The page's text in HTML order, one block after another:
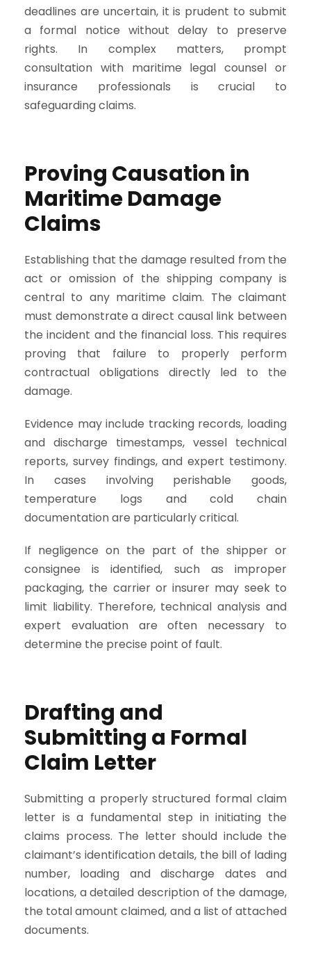
deadlines are uncertain, it is prudent to submit
a formal notice without delay to preserve
rights. In complex matters, prompt
consultation with maritime legal counsel or
insurance professionals is crucial to
safeguarding claims.
Proving Causation in
Maritime Damage
Claims
Establishing that the damage resulted from the
act or omission of the shipping company is
central to any maritime claim. The claimant
must demonstrate a direct causal link between
the incident and the financial loss. This requires
proving that failure to properly perform
contractual obligations directly led to the
damage.
Evidence may include tracking records, loading
and discharge timestamps, vessel technical
reports, survey findings, and expert testimony.
In cases involving perishable goods,
temperature logs and cold chain
documentation are particularly critical.
If negligence on the part of the shipper or
consignee is identified, such as improper
packaging, the carrier or insurer may seek to
limit liability. Therefore, technical analysis and
expert evaluation are often necessary to
determine the precise point of fault.
Drafting and
Submitting a Formal
Claim Letter
Submitting a properly structured formal claim
letter is a fundamental step in initiating the
claims process. The letter should include the
claimant’s identification details, the bill of lading
number, loading and discharge dates and
locations, a detailed description of the damage,
the total amount claimed, and a list of attached
documents.